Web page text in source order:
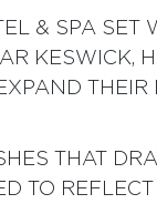
& SPA
KESWICK,
THEIR
THAT
TO